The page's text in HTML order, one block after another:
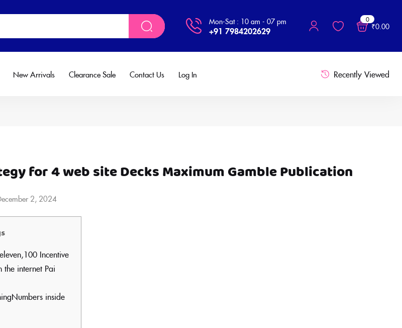
Mon-Sat : 10 am - 07 pm
+91 7984202629
0
₹0.00
New Arrivals Clearance Sale Contact Us Log In Recently Viewed
for 4 web site Decks Maximum Gamble Publication
2, 2024
Incentive
internet Pai
inside